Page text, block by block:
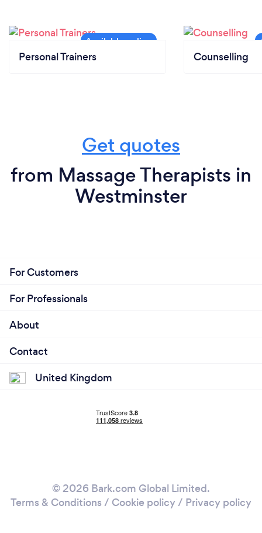
Personal Trainers Counselling
Get quotes
from Massage Therapists in
Westminster
For Customers
For Professionals
About
Contact
United Kingdom
© 2026 Bark.com Global Limited.
Terms & Conditions / Cookie policy/ Privacy policy